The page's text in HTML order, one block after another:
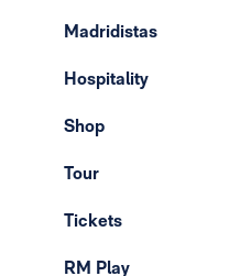
Madridistas
Hospitality
Shop
Tour
Tickets
RM Play